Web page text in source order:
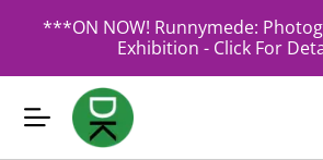
***ON NOW! Runnymede:
Exhibition - Click For